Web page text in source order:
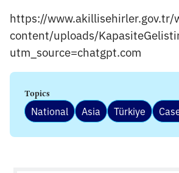
https://www.akillisehirler.gov.tr/
content/uploads/
utm_source=chatgpt.com
Topics
National Asia Türkiye